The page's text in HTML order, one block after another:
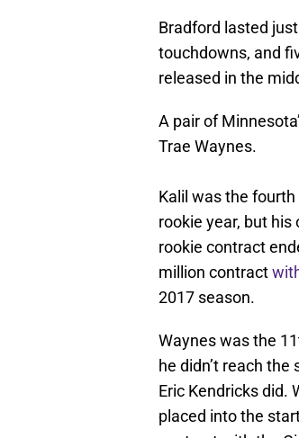
Bradford lasted
touchdowns, and
released in the
A pair of
Trae Waynes.
Kalil was the
rookie year, but
rookie contract
million contract
2017 season.
Waynes was the
he didn’t reach
Eric Kendricks did.
placed into the